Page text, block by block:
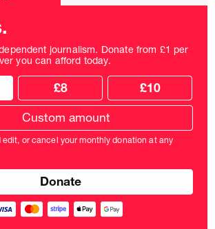
journalism. Donate from £1 per
you can afford today.
Choose
donation
frequency
£8 £10
edit, or cancel your monthly donation at any